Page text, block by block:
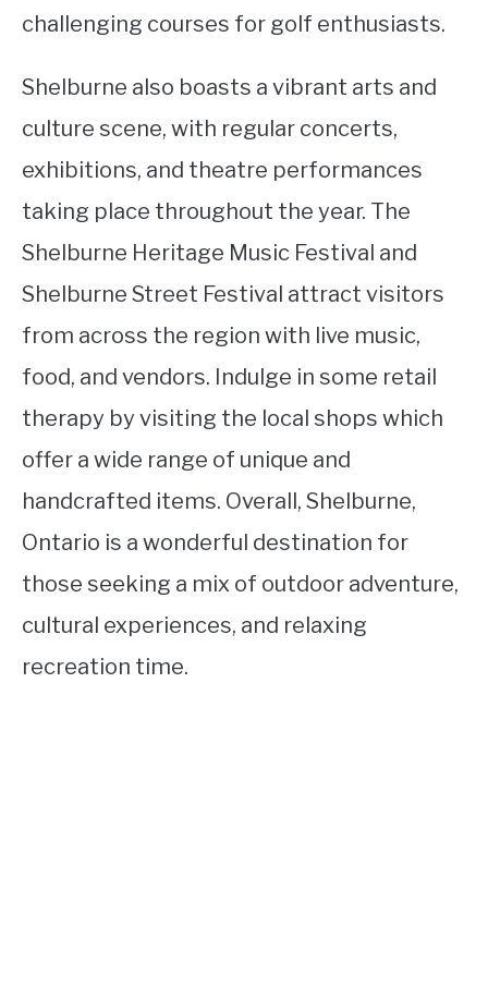
challenging courses for golf enthusiasts.
Shelburne also boasts a vibrant arts and
culture scene, with regular concerts,
exhibitions, and theatre performances
taking place throughout the year. The
Shelburne Heritage Music Festival and
Shelburne Street Festival attract visitors
from across the region with live music,
food, and vendors. Indulge in some retail
therapy by visiting the local shops which
offer a wide range of unique and
handcrafted items. Overall, Shelburne,
Ontario is a wonderful destination for
those seeking a mix of outdoor adventure,
cultural experiences, and relaxing
recreation time.